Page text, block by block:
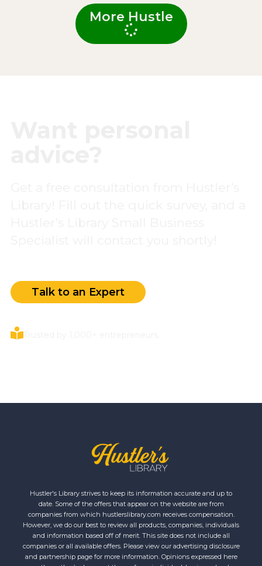
More Hustle
Talk to an Expert
Hustler's Library strives to keep its information accurate and up to
date. Some of the offers that appear on the website are from
companies from which hustlerslibrary.com receives compensation.
However, we do our best to review all products, companies, individuals
and information based off of merit. This site does not include all
companies or all available offers. Please view our advertising disclosure
and partnership page for more information. Opinions expressed here